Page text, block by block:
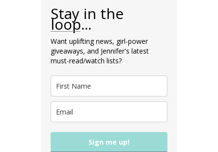
Stay in the
loop...
Want uplifting news, girl-power
giveaways, and Jennifer's latest
must-read/watch lists?
Sign me up!